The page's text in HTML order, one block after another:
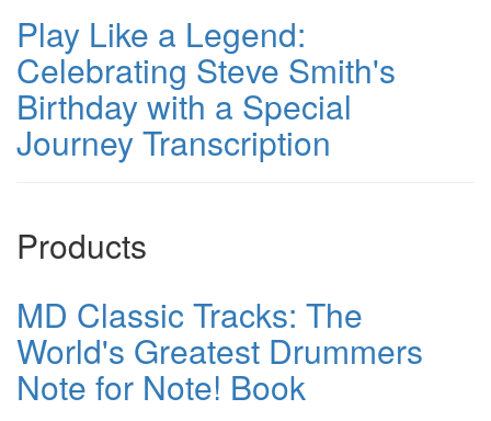
Play Like a Legend:
Celebrating Steve Smith's
Birthday with a Special
Journey Transcription
Products
MD Classic Tracks: The
World's Greatest Drummers
Note for Note! Book